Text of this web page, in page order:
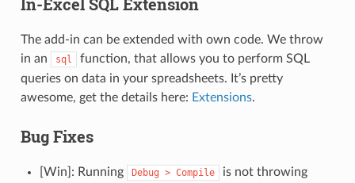
In-Excel SQL Extension
The add-in can be extended with own code. We throw
in an
sql
function, that allows you to perform SQL
queries on data in your spreadsheets. It’s pretty
awesome, get the details here: Extensions.
Bug Fixes
[Win]: Running Debug > Compile
is not throwing